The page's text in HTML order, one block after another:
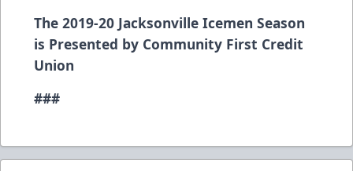
The 2019-20 Jacksonville Icemen Season
is Presented by Community First Credit
Union
###